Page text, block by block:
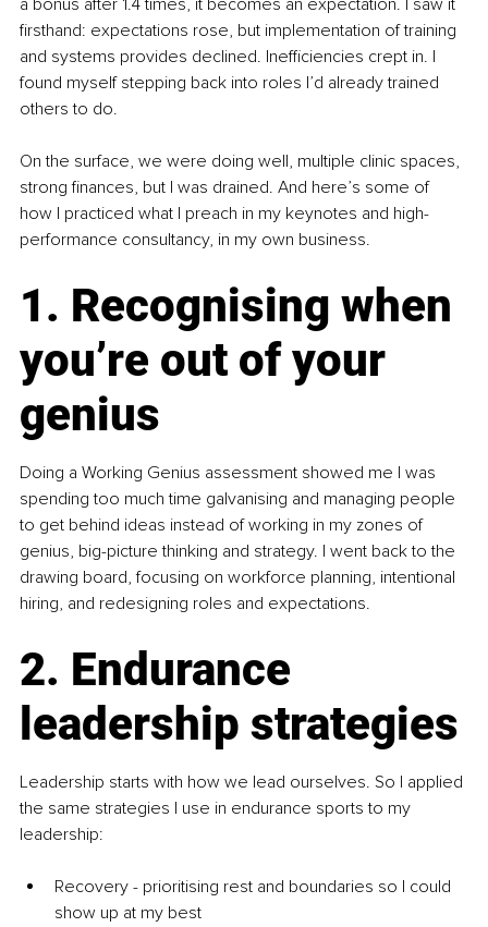
a bonus after 1.4 times, it becomes an expectation. I saw it
firsthand: expectations rose, but implementation of training
and systems provides declined. Inefficiencies crept in. I
found myself stepping back into roles I’d already trained
others to do.
On the surface, we were doing well, multiple clinic spaces,
strong finances, but I was drained. And here’s some of
how I practiced what I preach in my keynotes and high-
performance consultancy, in my own business.
1. Recognising when
you’re out of your
genius
Doing a Working Genius assessment showed me I was
spending too much time galvanising and managing people
to get behind ideas instead of working in my zones of
genius, big-picture thinking and strategy. I went back to the
drawing board, focusing on workforce planning, intentional
hiring, and redesigning roles and expectations.
2. Endurance
leadership strategies
Leadership starts with how we lead ourselves. So I applied
the same strategies I use in endurance sports to my
leadership:
Recovery - prioritising rest and boundaries so I could
show up at my best